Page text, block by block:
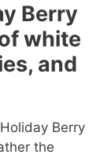
Berry
white
and
Berry
the